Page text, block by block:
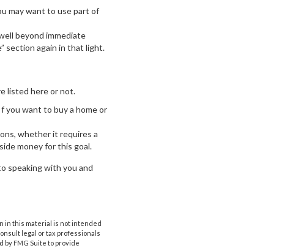
may want to use part of
beyond immediate
section again in that light.
listed here or not.
you want to buy a home or
whether it requires a
money for this goal.
speaking with you and
in this material is not intended
legal or tax professionals
FMG Suite to provide